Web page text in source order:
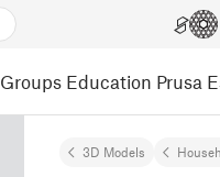
Groups Education Prusa
3D Models